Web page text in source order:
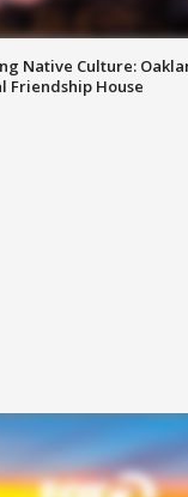
Native Culture:
Friendship House